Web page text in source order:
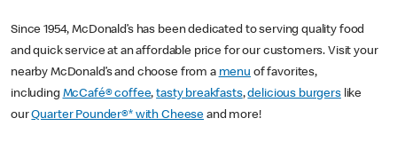
Since 1954, McDonald’s has been dedicated to serving quality food
and quick service at an affordable price for our customers. Visit your
nearby McDonald’s and choose from a menu of favorites,
including McCafé® coffee,tasty breakfasts,delicious burgerslike
ourQuarter Pounder®* with Cheese and more!